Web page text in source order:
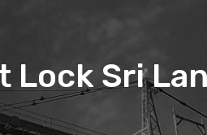
Lock Sri